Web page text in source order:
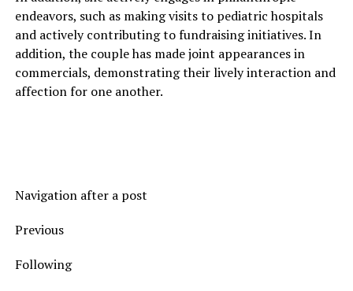
endeavors, such as making visits to pediatric hospitals
and actively contributing to fundraising initiatives. In
addition, the couple has made joint appearances in
commercials, demonstrating their lively interaction and
affection for one another.
Navigation after a post
Previous
Following